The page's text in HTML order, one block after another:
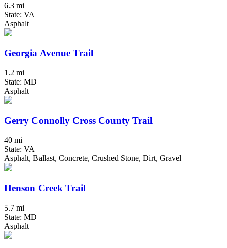
6.3 mi
State: VA
Asphalt
Georgia Avenue Trail
1.2 mi
State: MD
Asphalt
Gerry Connolly Cross County Trail
40 mi
State: VA
Asphalt, Ballast, Concrete, Crushed Stone, Dirt, Gravel
Henson Creek Trail
5.7 mi
State: MD
Asphalt